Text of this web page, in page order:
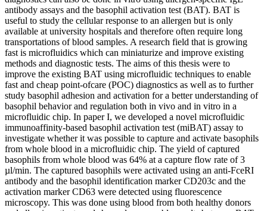
antibody assays and the basophil activation test (BAT). BAT is
useful to study the cellular response to an allergen but is only
available at university hospitals and therefore often require long
transportations of blood samples. A research field that is growing
fast is microfluidics which can miniaturize and improve existing
methods and diagnostic tests. The aims of this thesis were to
improve the existing BAT using microfluidic techniques to enable
fast and cheap point-ofcare (POC) diagnostics as well as to further
study basophil adhesion and activation for a better understanding of
basophil behavior and regulation both in vivo and in vitro in a
microfluidic chip. In paper I, we developed a novel microfluidic
immunoaffinity-based basophil activation test (miBAT) assay to
investigate whether it was possible to capture and activate basophils
from whole blood in a microfluidic chip. The yield of captured
basophils from whole blood was 64% at a capture flow rate of 3
µl/min. The captured basophils were activated using an anti-FceRI
antibody and the basophil identification marker CD203c and the
activation marker CD63 were detected using fluorescence
microscopy. This was done using blood from both healthy donors